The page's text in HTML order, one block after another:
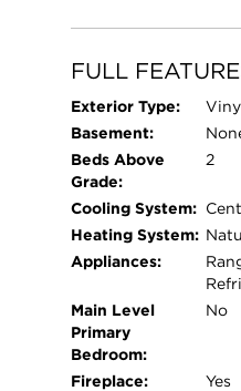
FULL
Exterior Type:
Basement:
Beds Above
Grade:
2
Cooling System:
Heating System:
Appliances:
Main Level
Primary
Bedroom:
No
Fireplace:
Yes